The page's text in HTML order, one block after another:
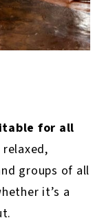
for all
relaxed,
groups of all
it’s a